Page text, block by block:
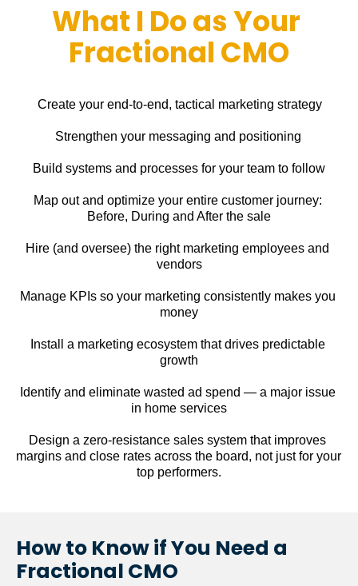
What I Do as Your
Fractional CMO
Create your end-to-end, tactical marketing strategy
Strengthen your messaging and positioning
Build systems and processes for your team to follow
Map out and optimize your entire customer journey:
Before, During and After the sale
Hire (and oversee) the right marketing employees and
vendors
Manage KPIs so your marketing consistently makes you
money
Install a marketing ecosystem that drives predictable
growth
Identify and eliminate wasted ad spend — a major issue
in home services
Design a zero-resistance sales system that improves
margins and close rates across the board, not just for your
top performers.
How to Know if You Need a
Fractional CMO